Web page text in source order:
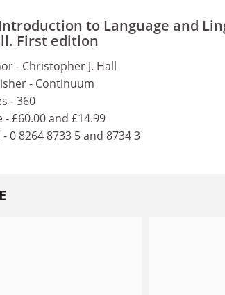
to Language and
First edition
- Christopher J. Hall
- Continuum
- 360
- £60.00 and £14.99
- 0 8264 8733 5 and 8734 3